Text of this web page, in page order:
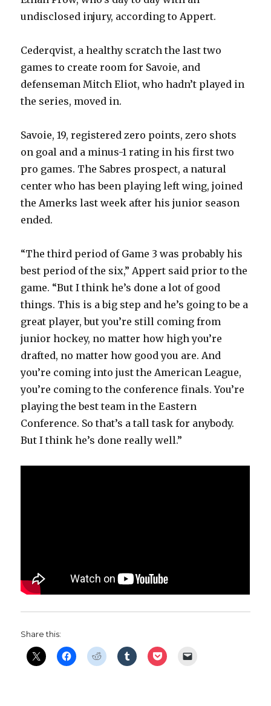
undisclosed injury, according to Appert.
Cederqvist, a healthy scratch the last two
games to create room for Savoie, and
defenseman Mitch Eliot, who hadn’t played in
the series, moved in.
Savoie, 19, registered zero points, zero shots
on goal and a minus-1 rating in his first two
pro games. The Sabres prospect, a natural
center who has been playing left wing, joined
the Amerks last week after his junior season
ended.
“The third period of Game 3 was probably his
best period of the six,” Appert said prior to the
game. “But I think he’s done a lot of good
things. This is a big step and he’s going to be a
great player, but you’re still coming from
junior hockey, no matter how high you’re
drafted, no matter how good you are. And
you’re coming into just the American League,
you’re coming to the conference finals. You’re
playing the best team in the Eastern
Conference. So that’s a tall task for anybody.
But I think he’s done really well.”
Share this: